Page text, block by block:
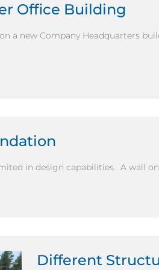
Office Building
a new Company Headquarters
in design capabilities. A wall
Different